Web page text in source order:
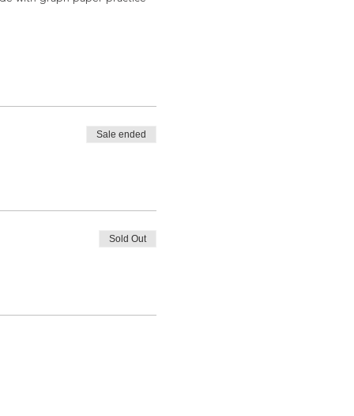
letter-forms and structures
(and for you to
after the course.
Sale ended
Sold Out